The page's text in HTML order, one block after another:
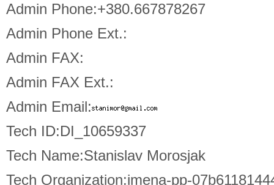
Admin Phone:+380.667878267
Admin Phone Ext.:
Admin FAX:
Admin FAX Ext.:
Admin Email:
Tech ID:DI_10659337
Tech Name:Stanislav Morosjak
Tech Organization:imena-pp-